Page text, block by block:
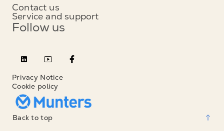
Contact us
Service and support
Follow us
Privacy Notice
Cookie policy
Back to top